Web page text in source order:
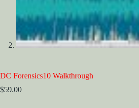
DC Forensics10 Walkthrough
$59.00